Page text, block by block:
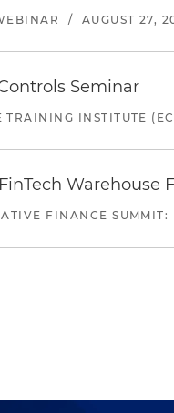
/ AUGUST 27,
Seminar
TRAINING INSTITUTE
Warehouse
FINANCE